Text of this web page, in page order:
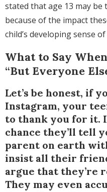
stated that age 13 may
because of the impact
child’s developing sense
What to Say
“But Everyone
Let’s be honest, if
Instagram, your
to thank you for it.
chance they’ll tell
parent on earth
insist all their
argue that they’re
They may even